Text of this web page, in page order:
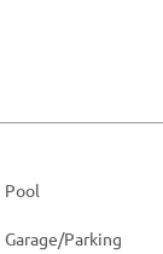
Pool
Garage/Parking